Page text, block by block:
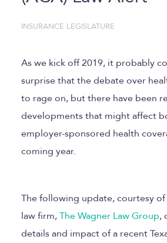
INSURANCE LEGISLATURE
As we kick off 2019, it probably
surprise that the debate over
to rage on, but there have been
developments that might affect
employer-sponsored health
coming year.
The following update, courtesy of
law firm,The Wagner Law Group,
details and impact of a recent